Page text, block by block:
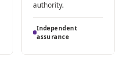
authority.
Independent
assurance